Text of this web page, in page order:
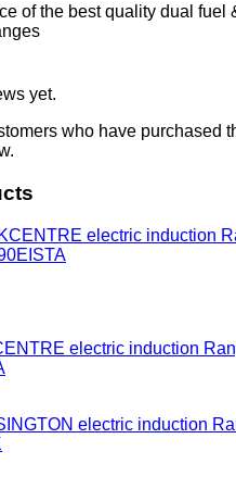
of the best quality dual fuel
yet.
who have purchased
electric induction